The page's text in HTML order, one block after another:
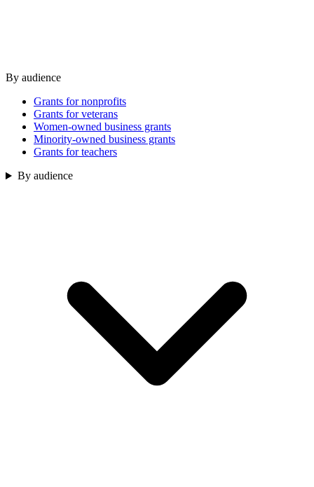
By audience
Grants for nonprofits
Grants for veterans
Women-owned business grants
Minority-owned business grants
Grants for teachers
By audience